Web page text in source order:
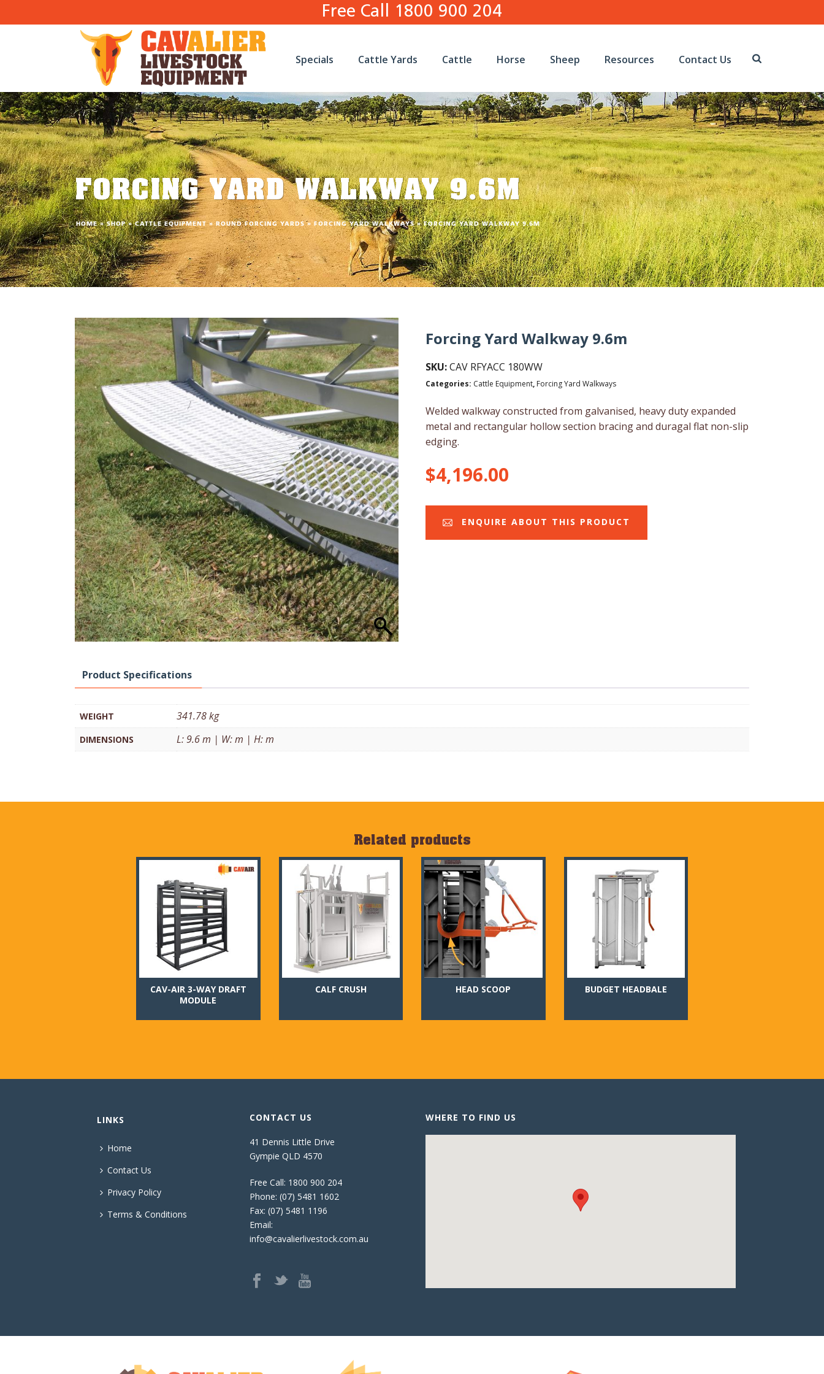
Free Call 1800 900 204
Specials Cattle Yards Cattle Horse Sheep Resources Contact Us
FORCING YARD WALKWAY 9.6M
HOME»SHOP»CATTLE EQUIPMENT» ROUND FORCING YARDS»FORCING YARD WALKWAYS»FORCING YARD WALKWAY 9.6M
Forcing Yard Walkway 9.6m
SKU:CAV RFYACC 180WW
Categories: Cattle Equipment, Forcing Yard Walkways
Welded walkway constructed from galvanised, heavy duty expanded
metal and rectangular hollow section bracing and duragal flat non-slip
edging.
$4,196.00
ENQUIRE ABOUT THIS PRODUCT
Product Specifications
WEIGHT 341.78 kg
DIMENSIONS L: 9.6 m | W: m | H: m
Related products
CAV-AIR 3-WAY DRAFT
MODULE
CALF CRUSH HEAD SCOOP BUDGET HEADBALE
LINKS
Home
Contact Us
Privacy Policy
Terms & Conditions
CONTACT US
41 Dennis Little Drive
Gympie QLD 4570
Free Call: 1800 900 204
Phone:(07) 5481 1602
Fax: (07) 5481 1196
Email:
info@cavalierlivestock.com.au
WHERE TO FIND US